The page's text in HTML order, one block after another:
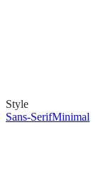
Style
Sans-SerifMinimal